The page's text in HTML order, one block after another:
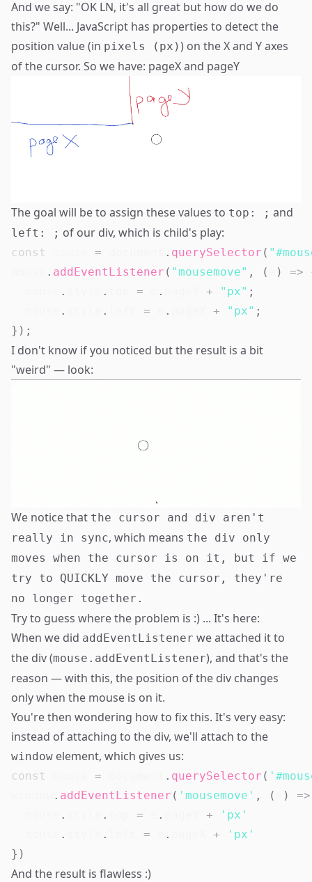
And we say: "OK LN, it's all great but how do we do
this?" Well... JavaScript has properties to detect the
position value (in pixels (px)) on the X and Y axes
of the cursor. So we have: pageXand pageY
The goal will be to assign these values to top: ; and
left: ; of our div, which is child's play:
const = . querySelector (
. addEventListener ( "mousemove" , ( ) =>
. . = . + "px" ;
. . = . + "px" ;
} ) ;
I don't know if you noticed but the result is a bit
"weird" — look:
We notice that the cursor and div aren't
really in sync, which means the div only
moves when the cursor is on it, but if we
try to QUICKLY move the cursor, they're
no longer together.
Try to guess where the problem is :) ... It's here:
When we did addEventListener we attached it to
the div (mouse.addEventListener), and that's the
reason — with this, the position of the div changes
only when the mouse is on it.
You're then wondering how to fix this. It's very easy:
instead of attaching to the div, we'll attach to the
window element, which gives us:
const = . querySelector (
. addEventListener ( 'mousemove' , ( )
=>
. . = . +
'px'
. . = . +
'px'
} )
And the result is flawless :)